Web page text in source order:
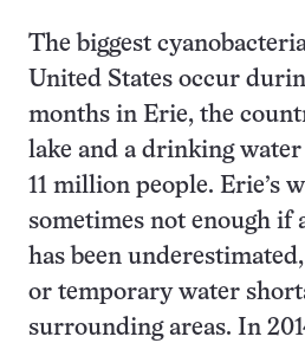
The biggest
United States occur
months in Erie, the
lake and a drinking
11 million people. Erie’s
sometimes not enough if
has been
or temporary water
surrounding areas. In